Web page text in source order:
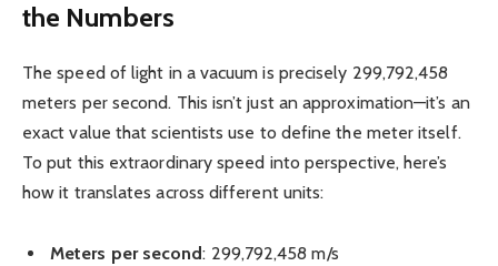
the Numbers
The speed of light in a vacuum is precisely 299,792,458
meters per second. This isn’t just an approximation—it’s an
exact value that scientists use to define the meter itself.
To put this extraordinary speed into perspective, here’s
how it translates across different units:
Meters per second: 299,792,458 m/s